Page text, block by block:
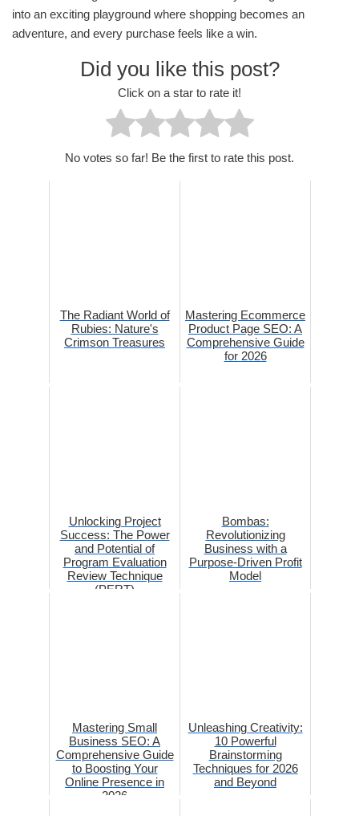
into an exciting playground where shopping becomes an
adventure, and every purchase feels like a win.
Did you like this post?
Click on a star to rate it!
No votes so far! Be the first to rate this post.
The Radiant World of
Rubies: Nature's
Crimson Treasures
Mastering Ecommerce
Product Page SEO: A
Comprehensive Guide
for 2026
Unlocking Project
Success: The Power
and Potential of
Program Evaluation
Review Technique
(PERT)
Bombas:
Revolutionizing
Business with a
Purpose-Driven Profit
Model
Mastering Small
Business SEO: A
Comprehensive Guide
to Boosting Your
Online Presence in
2026
Unleashing Creativity:
10 Powerful
Brainstorming
Techniques for 2026
and Beyond